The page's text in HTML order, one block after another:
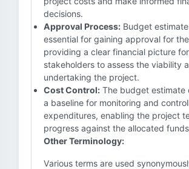
decisions.
Approval Process: Budget
essential for gaining approval for
providing a clear financial picture for
stakeholders to assess the viability
undertaking the project.
Cost Control: The budget estimate
a baseline for monitoring and
expenditures, enabling the project
progress against the allocated
Other Terminology:
Various terms are used